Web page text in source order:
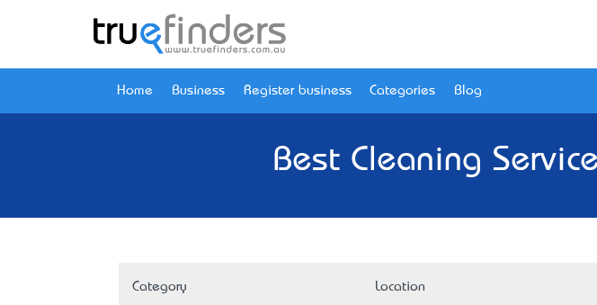
Home Business Register business Categories Blog
Best Cleaning
Category Location